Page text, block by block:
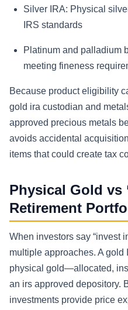
Silver IRA: Physical
IRS standards
Platinum and palladium
meeting fineness
Because product eligibility
gold ira custodian and
approved precious metals
avoids accidental
items that could create tax
Physical Gold vs
Retirement
When investors say “invest
multiple approaches. A gold
physical gold—allocated,
an irs approved depository.
investments provide price